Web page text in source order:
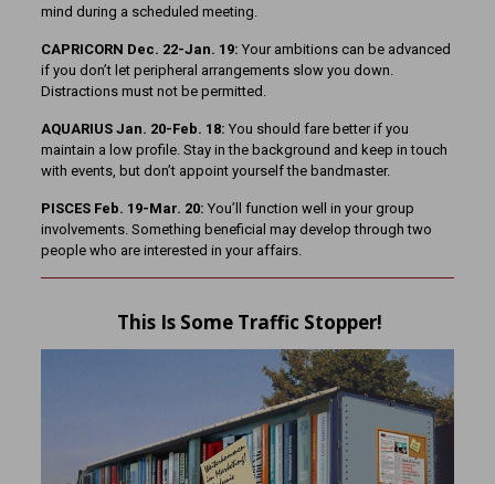
mind during a scheduled meeting.
CAPRICORN Dec. 22-Jan. 19: Your ambitions can be advanced
if you don’t let peripheral arrangements slow you down.
Distractions must not be permitted.
AQUARIUS Jan. 20-Feb. 18: You should fare better if you
maintain a low profile. Stay in the background and keep in touch
with events, but don’t appoint yourself the bandmaster.
PISCES Feb. 19-Mar. 20: You’ll function well in your group
involvements. Something beneficial may develop through two
people who are interested in your affairs.
This Is Some Traffic Stopper!